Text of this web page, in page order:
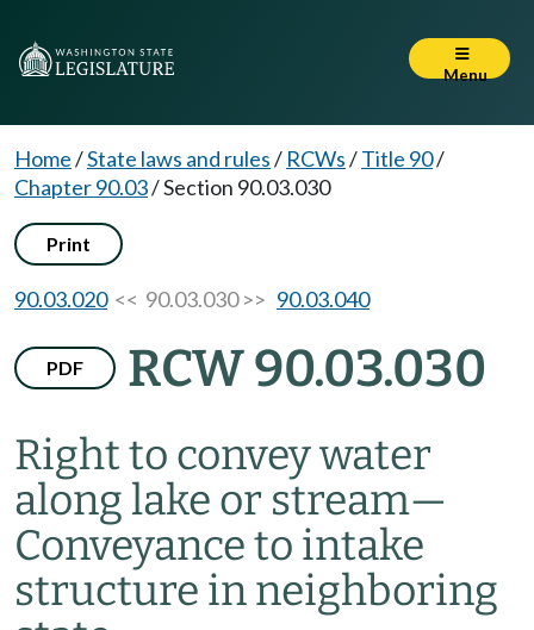
Menu
Home/State laws and rules/ RCWs/Title 90/
Chapter 90.03/Section 90.03.030
Print
90.03.020<< 90.03.030 >> 90.03.040
PDF RCW 90.03.030
Right to convey water
along lake or stream—
Conveyance to intake
structure in neighboring